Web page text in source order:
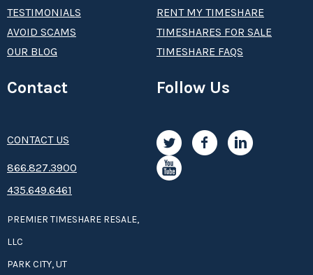
TESTIMONIALS
AVOID SCAMS
OUR BLOG
RENT MY TIMESHARE
TIMESHARES FOR SALE
TIMESHARE FAQS
Contact
CONTACT US
8­66.8­­­­27.3­9­­0­­­0
435.649.6461
PREMIER TIMESHARE RESALE,
LLC
PARK CITY, UT
Follow Us